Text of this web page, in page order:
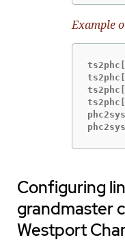
Example
Configuring
grandmaster
Westport